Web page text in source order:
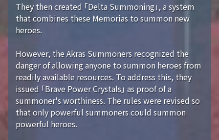
They then created 「Delta Summoning」, a system
that combines these Memorias to summon new
heroes.
However, the Akras Summoners recognized the
danger of allowing anyone to summon heroes from
readily available resources. To address this, they
issued 「Brave Power Crystals」 as proof of a
summoner's worthiness. The rules were revised so
that only powerful summoners could summon
powerful heroes.